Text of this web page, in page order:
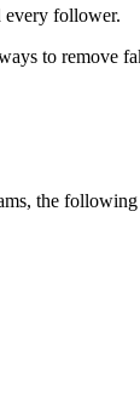
every follower.
to remove
the following